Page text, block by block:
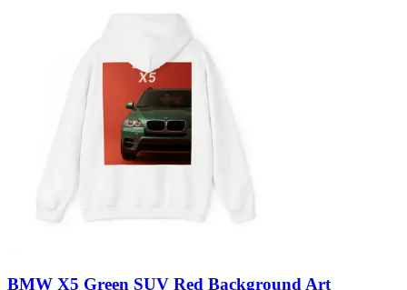
BMW X5 Green SUV Red Background Art